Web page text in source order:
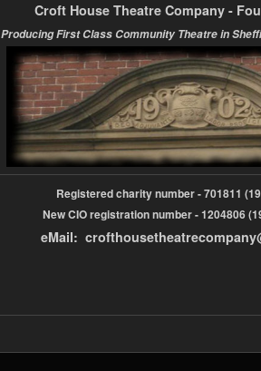
Croft House Theatre Company -
Producing First Class Community Theatre in
Registered charity number - 701811
New CIO registration number - 1204806
eMail: